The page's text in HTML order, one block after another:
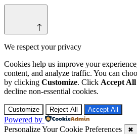
We respect your privacy
Cookies help us improve your
content, and analyze traffic. You can
by clicking Customize. Click Accept All
decline non-essential cookies.
Customize Reject All Accept All
Powered by
Personalize Your Cookie Preferences
✖